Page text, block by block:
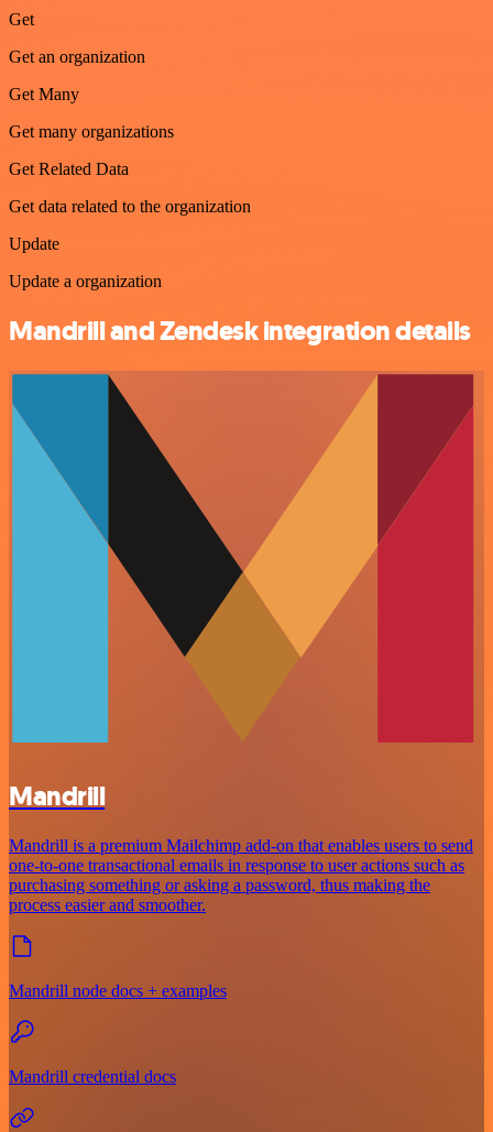
Get
Get an organization
Get Many
Get many organizations
Get Related Data
Get data related to the organization
Update
Update a organization
Mandrill and Zendesk integration details
Mandrill
Mandrill is a premium Mailchimp add-on that enables users to send
one-to-one transactional emails in response to user actions such as
purchasing something or asking a password, thus making the
process easier and smoother.
Mandrill node docs + examples
Mandrill credential docs